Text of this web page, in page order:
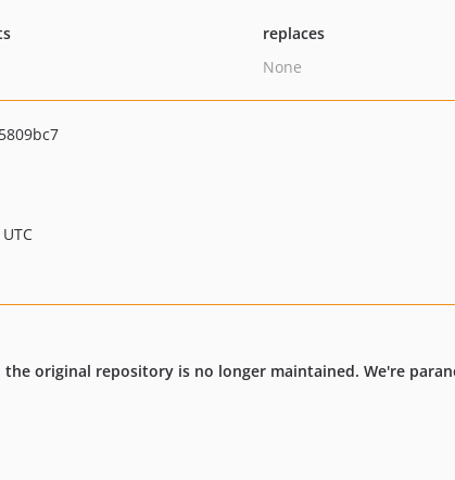
replaces
None
the original repository is no longer maintained. We're